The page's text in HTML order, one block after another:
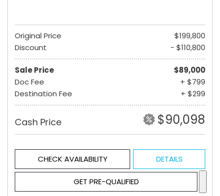
Original Price
$199,800
Discount
- $110,800
Sale Price
$89,000
Doc Fee
+ $799
Destination Fee
+ $299
Cash Price $90,098
CHECK AVAILABILITY DETAILS
GET PRE-QUALIFIED